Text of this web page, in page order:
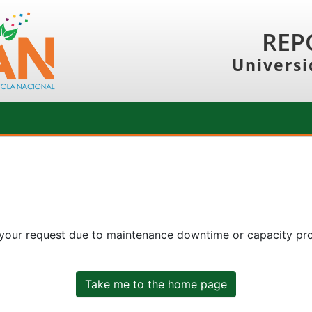
request due to maintenance downtime or capacity
Take me to the home page